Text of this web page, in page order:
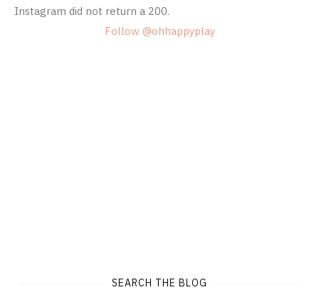
Instagram did not return a 200.
Follow @ohhappyplay
SEARCH THE BLOG